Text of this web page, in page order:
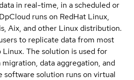
in real-time, in a scheduled or
runs on RedHat Linux,
Aix, and other Linux distribution.
to replicate data from most
The solution is used for
data aggregation, and
software solution runs on virtual